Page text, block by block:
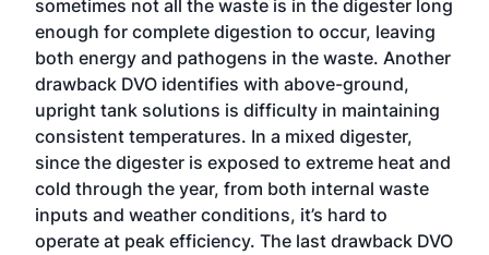
sometimes not all the waste is in the digester long
enough for complete digestion to occur, leaving
both energy and pathogens in the waste. Another
drawback DVO identifies with above-ground,
upright tank solutions is difficulty in maintaining
consistent temperatures. In a mixed digester,
since the digester is exposed to extreme heat and
cold through the year, from both internal waste
inputs and weather conditions, it’s hard to
operate at peak efficiency. The last drawback DVO